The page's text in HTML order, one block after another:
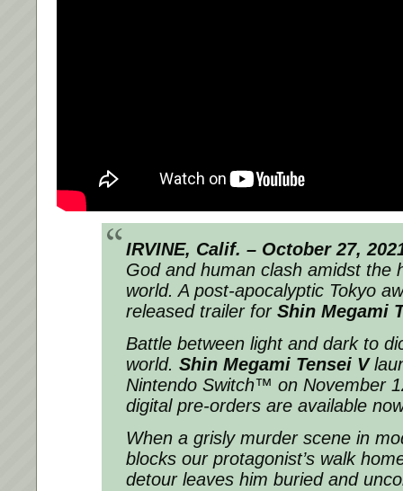
IRVINE, Calif. – October 27,
God and human clash amidst the
world. A post-apocalyptic Tokyo
released trailer for Shin Megami
Battle between light and dark to
world. Shin Megami Tensei V
Nintendo Switch™ on November
digital pre-orders are available
When a grisly murder scene in
blocks our protagonist’s walk
detour leaves him buried and